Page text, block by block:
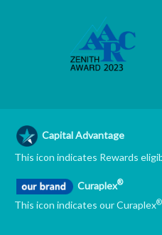
Capital Advantage
This icon indicates Rewards
Curaplex®
This icon indicates our Curaplex®